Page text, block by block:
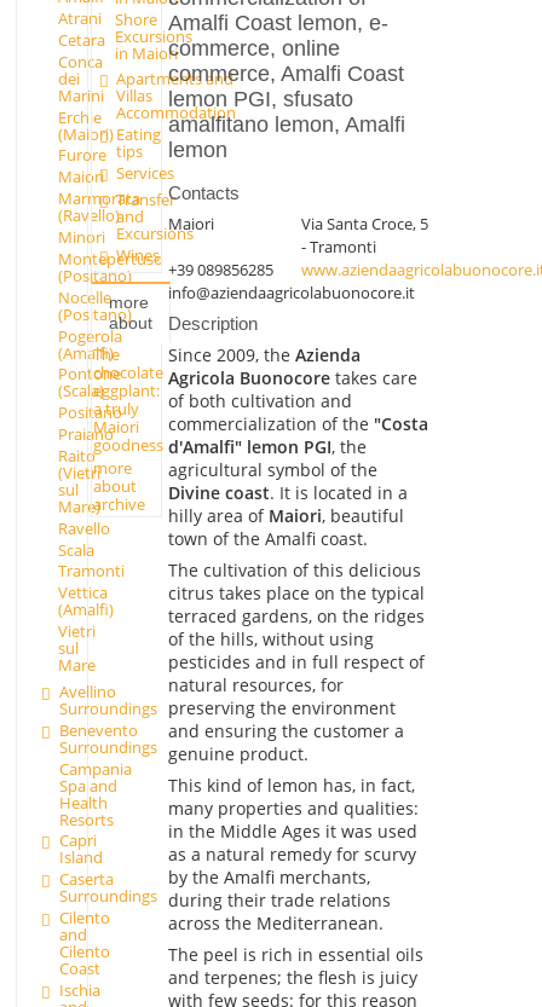
Atrani
Cetara
Conca
dei
Marini
Erchie
(Maiori)
Furore
Maiori
Marmorata
(Ravello)
Minori
Montepertuso
(Positano)
Nocelle
(Positano)
Pogerola
(Amalfi)
Pontone
(Scala)
Positano
Praiano
Raito
(Vietri
sul
Mare)
Ravello
Scala
Tramonti
Vettica
(Amalfi)
Vietri
sul
Mare
Avellino
Surroundings
Benevento
Surroundings
Campania
Spa and
Health
Resorts
Capri
Island
Caserta
Surroundings
Cilento
and
Cilento
Coast
Ischia
Shore
Excursions
in Maiori
Apartments and
Villas
Accommodation
Eating
tips
Services
Transfer
and
Excursions
Wines
more
about
The
chocolate
eggplant:
a truly
Maiori
goodness
more
about
archive
Amalfi Coast lemon, e-
commerce, online
commerce, Amalfi Coast
lemon PGI, sfusato
amalfitano lemon, Amalfi
lemon
Contacts
Maiori
Via Santa Croce, 5
- Tramonti
+39 089856285
info@aziendaagricolabuonocore.it
Description
Since 2009, the Azienda
Agricola Buonocoretakes care
of both cultivation and
commercialization of the "Costa
d'Amalfi" lemon PGI, the
agricultural symbol of the
Divine coast. It is located in a
hilly area of Maiori, beautiful
town of the Amalfi coast.
The cultivation of this delicious
citrus takes place on the typical
terraced gardens, on the ridges
of the hills, without using
pesticides and in full respect of
natural resources, for
preserving the environment
and ensuring the customer a
genuine product.
This kind of lemon has, in fact,
many properties and qualities:
in the Middle Ages it was used
as a natural remedy for scurvy
by the Amalfi merchants,
during their trade relations
across the Mediterranean.
The peel is rich in essential oils
and terpenes; the flesh is juicy
with few seeds: for this reason